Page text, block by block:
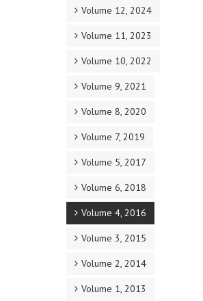
Volume 12, 2024
Volume 11, 2023
Volume 10, 2022
Volume 9, 2021
Volume 8, 2020
Volume 7, 2019
Volume 5, 2017
Volume 6, 2018
Volume 4, 2016
Volume 3, 2015
Volume 2, 2014
Volume 1, 2013